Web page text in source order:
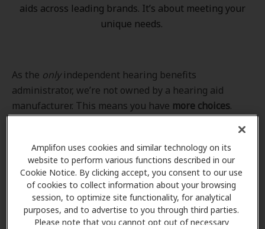
Amplifon uses cookies and similar technology on its
website to perform various functions described in our
Cookie Notice. By clicking accept, you consent to our use
of cookies to collect information about your browsing
session, to optimize site functionality, for analytical
purposes, and to advertise to you through third parties.
Please note that you cannot opt out of necessary
aids across leading brands. It’s about meeting your
unique needs.
As the only independent hearing benefits
administrator, we’re not owned by a hearing aid
manufacturer. This means you have more choices.
your hearing loss needs, lifestyle and budget. All of
the providers inour programcompleted our NCQA-
accredited credentialling and recredentialling
process, ensuring you get thehighest standard of
care for your hearing needs.